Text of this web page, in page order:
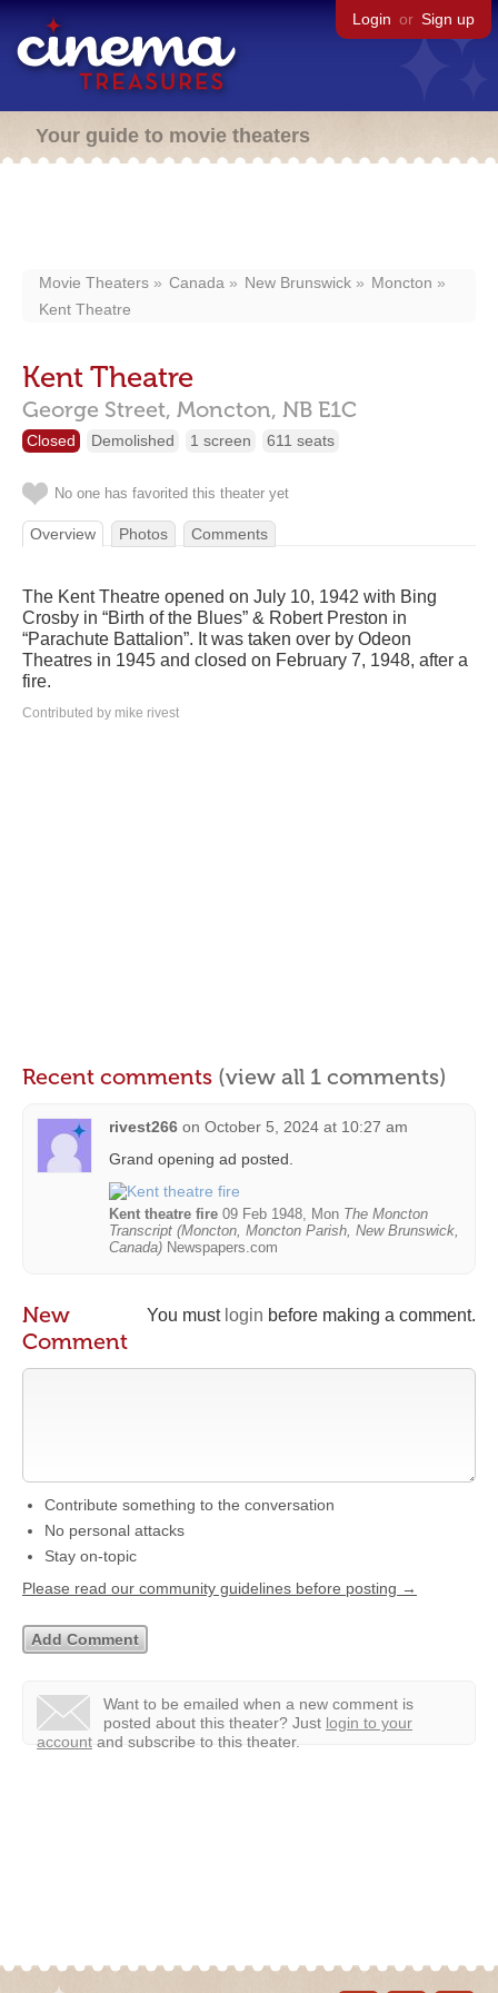
Login or Sign up
Your guide to movie theaters
Movie Theaters Canada New Brunswick
Moncton
Kent Theatre
Kent Theatre
George Street, Moncton, NB E1C
Closed Demolished 1 screen 611 seats
No one has favorited this theater yet
Overview Photos Comments
The Kent Theatre opened on July 10, 1942 with Bing
Crosby in “Birth of the Blues” & Robert Preston in
“Parachute Battalion”. It was taken over by Odeon
Theatres in 1945 and closed on February 7, 1948, after a
fire.
Contributed by mike rivest
Recent comments (view all 1 comments)
rivest266 on October 5, 2024 at 10:27 am
Grand opening ad posted.
Kent theatre fire 09 Feb 1948, Mon The Moncton
Transcript (Moncton, Moncton Parish, New Brunswick,
Canada) Newspapers.com
You must login before making a comment.
New
Comment
Contribute something to the conversation
No personal attacks
Stay on-topic
Please read our community guidelines before posting →
Want to be emailed when a new comment is
posted about this theater? Just login to your
account and subscribe to this theater.